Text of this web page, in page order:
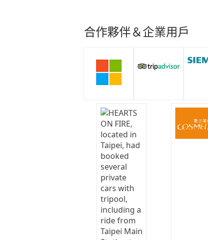
合作夥伴＆企業用戶